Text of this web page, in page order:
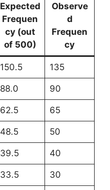
Expected
Frequen
cy (out
of 500)
Observe
d
Frequen
cy
150.5 135
88.0 90
62.5 65
48.5 50
39.5 40
33.5 30